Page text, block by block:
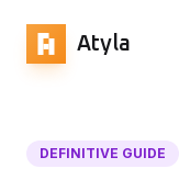
Atyla
DEFINITIVE GUIDE